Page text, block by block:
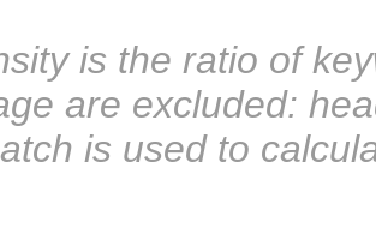
is the ratio of
are excluded:
is used to